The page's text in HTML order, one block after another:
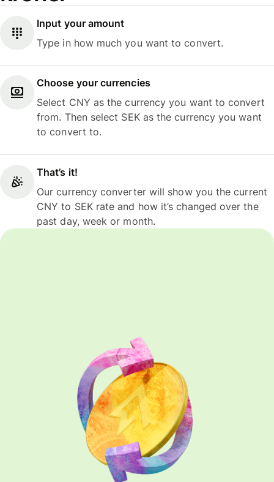
Input your amount
Type in how much you want to convert.
Choose your currencies
Select CNY as the currency you want to convert
from. Then select SEK as the currency you want
to convert to.
That’s it!
Our currency converter will show you the current
CNY to SEK rate and how it’s changed over the
past day, week or month.